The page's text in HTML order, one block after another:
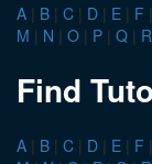
A | B | C | D | E | F |
M | N | O | P | Q | R
Find
A | B | C | D | E | F |